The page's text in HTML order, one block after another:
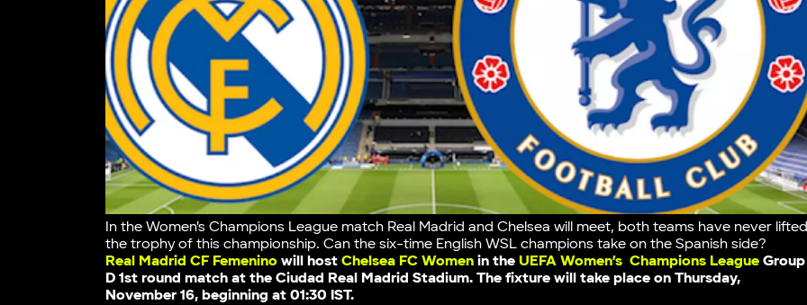
In the Women's Champions League match Real Madrid and Chelsea will meet, both teams have never lifted
the trophy of this championship. Can the six-time English WSL champions take on the Spanish side?
Real Madrid CF Femenino will hostChelsea FC Women in theUEFA Women’s Champions League Group
D 1st round match at theCiudad Real Madrid Stadium. The fixture will take place on Thursday,
November 16, beginning at 01:30 IST.